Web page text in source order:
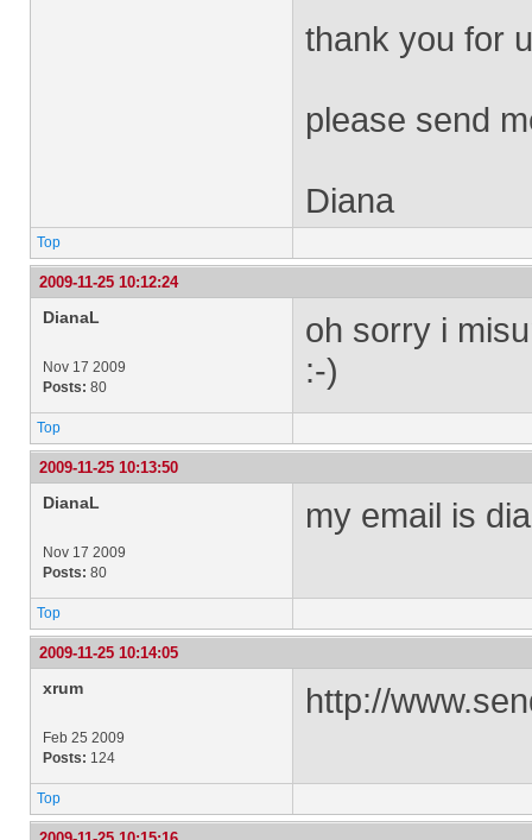
thank you for
please send
Diana
Top
2009-11-25 10:12:24
DianaL
Nov 17 2009
Posts: 80
oh sorry i
:-)
Top
2009-11-25 10:13:50
DianaL
Nov 17 2009
Posts: 80
my email is
Top
2009-11-25 10:14:05
xrum
Feb 25 2009
Posts: 124
http://
Top